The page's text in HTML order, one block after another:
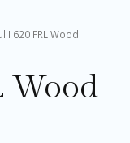
I 620 FRL Wood
Wood